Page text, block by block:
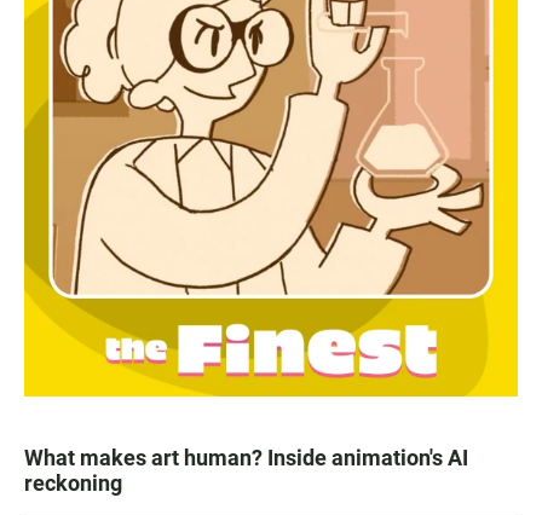
What makes art human? Inside animation's AI
reckoning